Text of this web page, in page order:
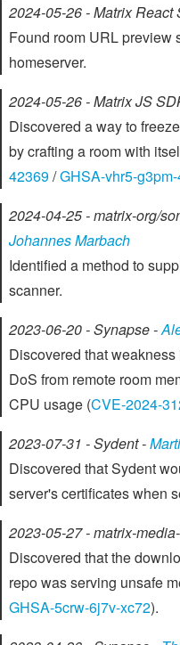
2024-05-26 - Matrix React
Found room URL preview
homeserver.
2024-05-26 - Matrix JS
Discovered a way to
by crafting a room with
42369/GHSA-vhr5-
2024-04-25 - matrix-org/
Johannes Marbach
Identified a method to
scanner.
2023-06-20 - Synapse -
Discovered that
DoS from remote room
CPU usage (CVE-2024-
2023-07-31 - Sydent -
Discovered that Sydent
server's certificates when
2023-05-27 - matrix-
Discovered that the
repo was serving unsafe
GHSA-5crw-6j7v-xc72).